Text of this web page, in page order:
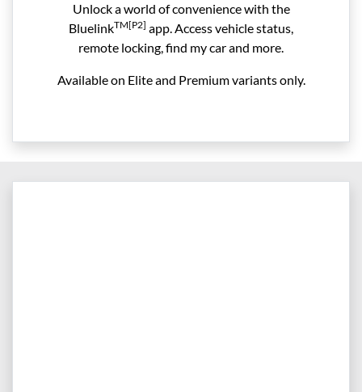
Unlock a world of convenience with the
BluelinkTM[P2] app. Access vehicle status,
remote locking, find my car and more.
Available on Elite and Premium variants only.